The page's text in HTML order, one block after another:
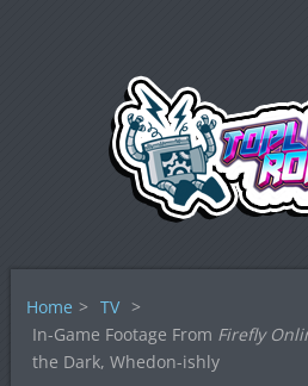
Home > TV >
In-Game Footage From Firefly
the Dark, Whedon-ishly